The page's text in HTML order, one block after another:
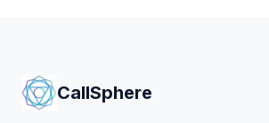
CallSphere